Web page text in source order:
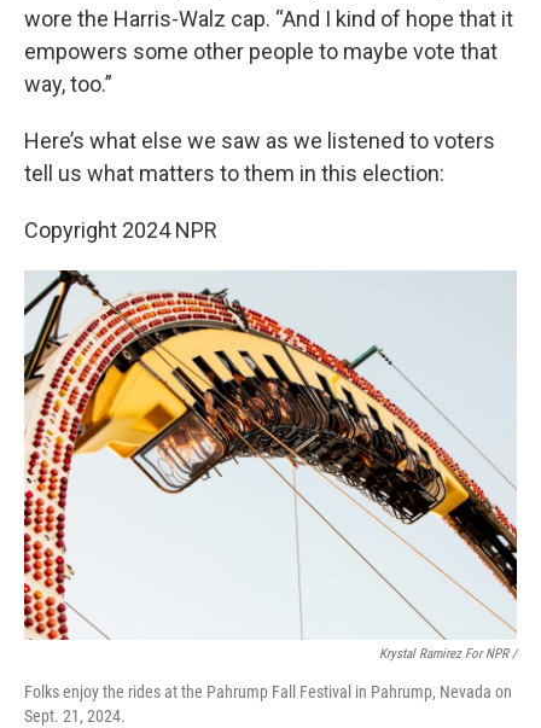
wore the Harris-Walz cap. “And I kind of hope that it
empowers some other people to maybe vote that
way, too.”
Here’s what else we saw as we listened to voters
tell us what matters to them in this election:
Copyright 2024 NPR
Krystal Ramirez For NPR /
Folks enjoy the rides at the Pahrump Fall Festival in Pahrump, Nevada on
Sept. 21, 2024.